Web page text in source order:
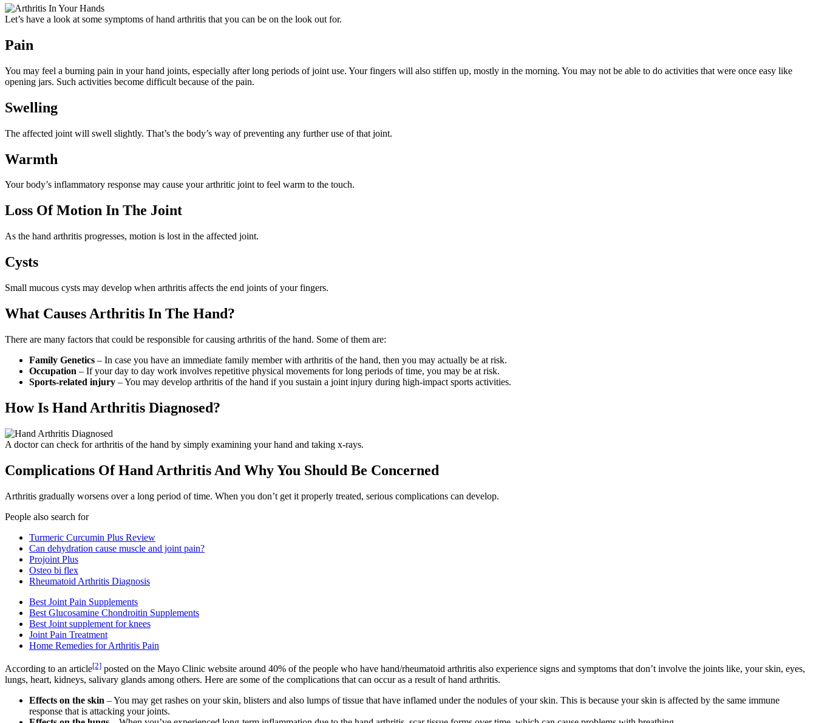
Let’s have a look at some symptoms of hand arthritis that you can be on the look out for.
Pain
You may feel a burning pain in your hand joints, especially after long periods of joint use. Your fingers will also stiffen up, mostly in the morning. You may not be able to do activities that were once easy like
opening jars. Such activities become difficult because of the pain.
Swelling
The affected joint will swell slightly. That’s the body’s way of preventing any further use of that joint.
Warmth
Your body’s inflammatory response may cause your arthritic joint to feel warm to the touch.
Loss Of Motion In The Joint
As the hand arthritis progresses, motion is lost in the affected joint.
Cysts
Small mucous cysts may develop when arthritis affects the end joints of your fingers.
What Causes Arthritis In The Hand?
There are many factors that could be responsible for causing arthritis of the hand. Some of them are:
Family Genetics – In case you have an immediate family member with arthritis of the hand, then you may actually be at risk.
Occupation – If your day to day work involves repetitive physical movements for long periods of time, you may be at risk.
Sports-related injury – You may develop arthritis of the hand if you sustain a joint injury during high-impact sports activities.
How Is Hand Arthritis Diagnosed?
A doctor can check for arthritis of the hand by simply examining your hand and taking x-rays.
Complications Of Hand Arthritis And Why You Should Be Concerned
Arthritis gradually worsens over a long period of time. When you don’t get it properly treated, serious complications can develop.
People also search for
Turmeric Curcumin Plus Review
Can dehydration cause muscle and joint pain?
Projoint Plus
Osteo bi flex
Rheumatoid Arthritis Diagnosis
Best Joint Pain Supplements
Best Glucosamine Chondroitin Supplements
Best Joint supplement for knees
Joint Pain Treatment
Home Remedies for Arthritis Pain
According to an article[2] posted on the Mayo Clinic website around 40% of the people who have hand/rheumatoid arthritis also experience signs and symptoms that don’t involve the joints like, your skin, eyes,
lungs, heart, kidneys, salivary glands among others. Here are some of the complications that can occur as a result of hand arthritis.
Effects on the skin – You may get rashes on your skin, blisters and also lumps of tissue that have inflamed under the nodules of your skin. This is because your skin is affected by the same immune
response that is attacking your joints.